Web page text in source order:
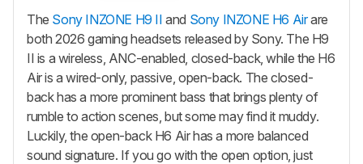
The Sony INZONE H9 II and Sony INZONE H6 Airare
both 2026 gaming headsets released by Sony. The H9
II is a wireless, ANC-enabled, closed-back, while the H6
Airis a wired-only, passive, open-back. The closed-
back has a more prominent bass that brings plenty of
rumble to action scenes, but some may find it muddy.
Luckily, the open-back H6 Airhas a more balanced
sound signature. If you go with the open option, just